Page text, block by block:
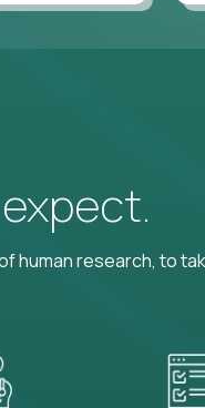
research, to